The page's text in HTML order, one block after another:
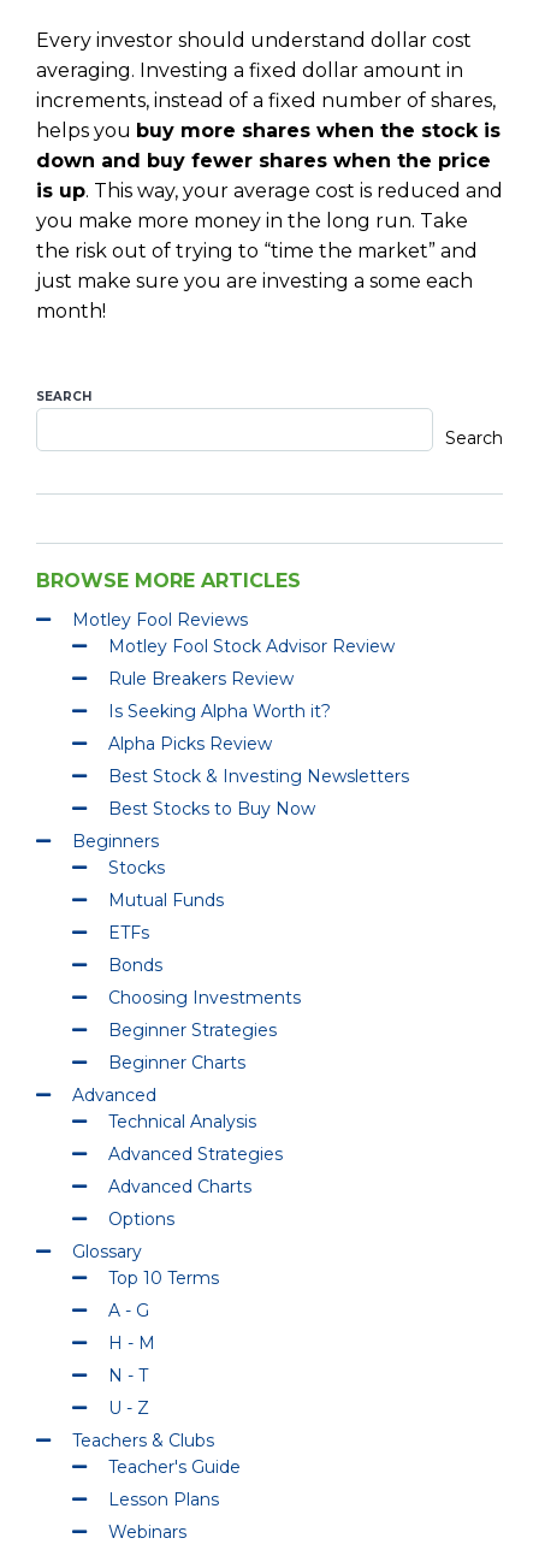
Every investor should understand dollar cost
averaging. Investing a fixed dollar amount in
increments, instead of a fixed number of shares,
helps you buy more shares when the stock is
down and buy fewer shares when the price
is up. This way, your average cost is reduced and
you make more money in the long run. Take
the risk out of trying to “time the market” and
just make sure you are investing a some each
month!
SEARCH
Search
BROWSE MORE ARTICLES
Motley Fool Reviews
Motley Fool Stock Advisor Review
Rule Breakers Review
Is Seeking Alpha Worth it?
Alpha Picks Review
Best Stock & Investing Newsletters
Best Stocks to Buy Now
Beginners
Stocks
Mutual Funds
ETFs
Bonds
Choosing Investments
Beginner Strategies
Beginner Charts
Advanced
Technical Analysis
Advanced Strategies
Advanced Charts
Options
Glossary
Top 10 Terms
A - G
H - M
N - T
U - Z
Teachers & Clubs
Teacher's Guide
Lesson Plans
Webinars